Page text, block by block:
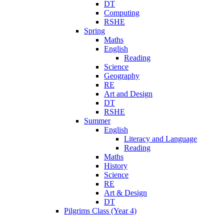
DT
Computing
RSHE
Spring
Maths
English
Reading
Science
Geography
RE
Art and Design
DT
RSHE
Summer
English
Literacy and Language
Reading
Maths
History
Science
RE
Art & Design
DT
Pilgrims Class (Year 4)